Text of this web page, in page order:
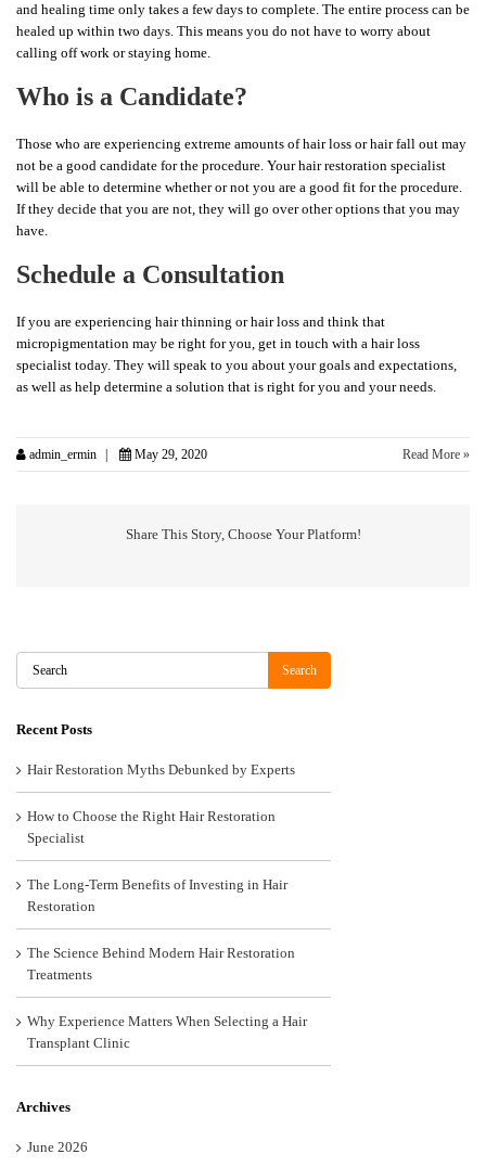
and healing time only takes a few days to complete. The entire process can be
healed up within two days. This means you do not have to worry about
calling off work or staying home.
Who is a Candidate?
Those who are experiencing extreme amounts of hair loss or hair fall out may
not be a good candidate for the procedure. Your hair restoration specialist
will be able to determine whether or not you are a good fit for the procedure.
If they decide that you are not, they will go over other options that you may
have.
Schedule a Consultation
If you are experiencing hair thinning or hair loss and think that
micropigmentation may be right for you, get in touch with a hair loss
specialist today. They will speak to you about your goals and expectations,
as well as help determine a solution that is right for you and your needs.
admin_ermin May 29, 2020 Read More »
Share This Story, Choose Your Platform!
Search
Search
Recent Posts
Hair Restoration Myths Debunked by Experts
How to Choose the Right Hair Restoration
Specialist
The Long-Term Benefits of Investing in Hair
Restoration
The Science Behind Modern Hair Restoration
Treatments
Why Experience Matters When Selecting a Hair
Transplant Clinic
Archives
June 2026